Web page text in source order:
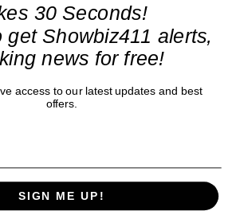
30 Seconds!
get Showbiz411 alerts,
news for free!
access to our latest updates and best
offers.
SIGN ME UP!